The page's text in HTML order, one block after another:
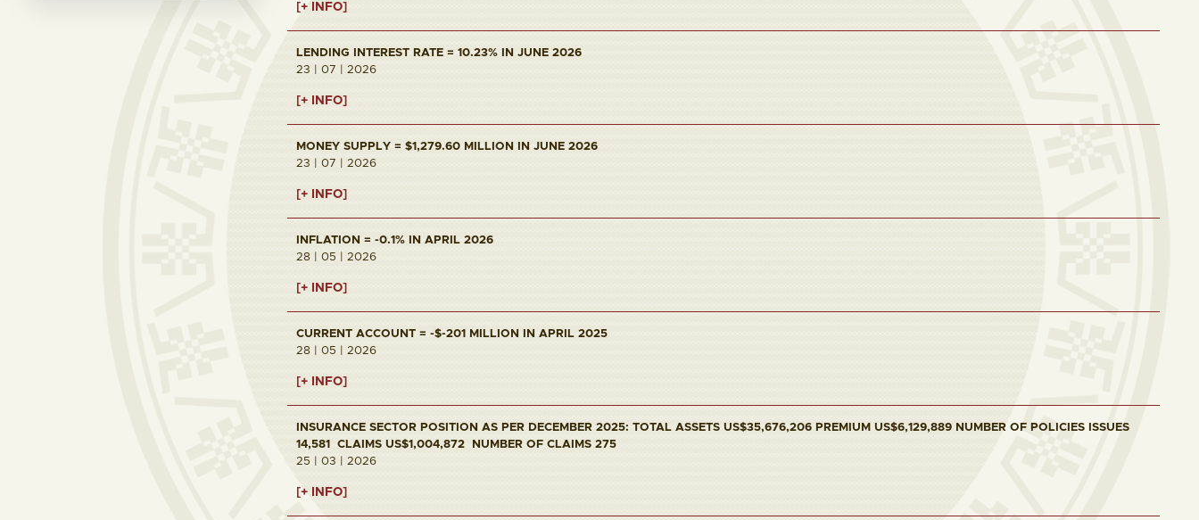
[+ INFO]
LENDING INTEREST RATE = 10.23% IN JUNE 2026
23 | 07 | 2026
[+ INFO]
MONEY SUPPLY = $1,279.60 MILLION IN JUNE 2026
23 | 07 | 2026
[+ INFO]
INFLATION = -0.1% IN APRIL 2026
28 | 05 | 2026
[+ INFO]
CURRENT ACCOUNT = -$-201 MILLION IN APRIL 2025
28 | 05 | 2026
[+ INFO]
INSURANCE SECTOR POSITION AS PER DECEMBER 2025: TOTAL ASSETS US$35,676,206 PREMIUM US$6,129,889 NUMBER OF POLICIES ISSUES
14,581 CLAIMS US$1,004,872 NUMBER OF CLAIMS 275
25 | 03 | 2026
[+ INFO]